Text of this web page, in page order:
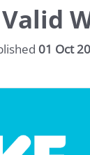
01 Oct